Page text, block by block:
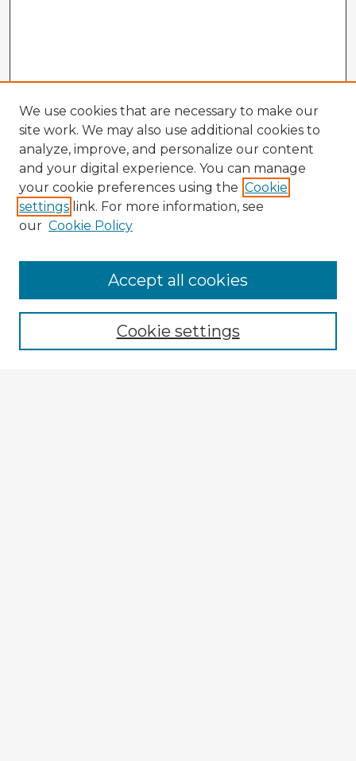
Browse Advisors
Browse recent Advisors
Enter search terms:
We use cookies that are necessary to make our
site work. We may also use additional cookies to
analyze, improve, and personalize our content
and your digital experience. You can manage
your cookie preferences using the Cookie
settings link. For more information, see
our Cookie Policy
Cookie settings
Accept all cookies